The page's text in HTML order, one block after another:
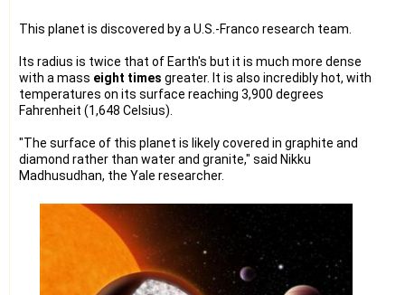
This planet is discovered by a U.S.-Franco research team.
Its radius is twice that of Earth's but it is much more dense
with a mass eight times greater. It is also incredibly hot, with
temperatures on its surface reaching 3,900 degrees
Fahrenheit (1,648 Celsius).
"The surface of this planet is likely covered in graphite and
diamond rather than water and granite," said Nikku
Madhusudhan, the Yale researcher.